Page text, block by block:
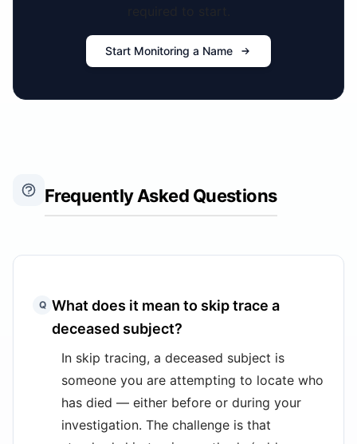
Start Monitoring a Name
Frequently Asked Questions
Q What does it mean to skip trace a
deceased subject?
In skip tracing, a deceased subject is
someone you are attempting to locate who
has died — either before or during your
investigation. The challenge is that